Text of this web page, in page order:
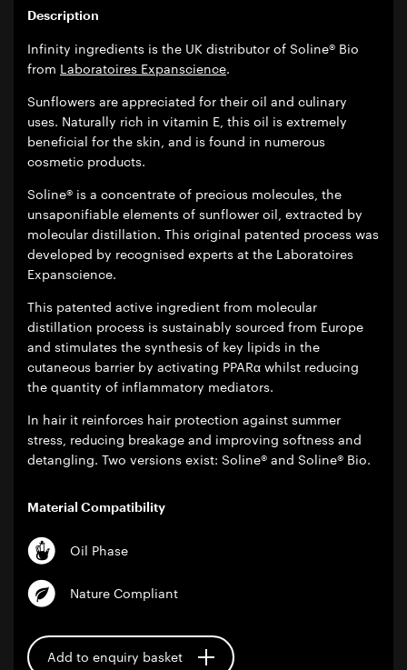
Description
Infinity ingredients is the UK distributor of Soline® Bio
from Laboratoires Expanscience.
Sunflowers are appreciated for their oil and culinary
uses. Naturally rich in vitamin E, this oil is extremely
beneficial for the skin, and is found in numerous
cosmetic products.
Soline® is a concentrate of precious molecules, the
unsaponifiable elements of sunflower oil, extracted by
molecular distillation. This original patented process was
developed by recognised experts at the Laboratoires
Expanscience.
This patented active ingredient from molecular
distillation process is sustainably sourced from Europe
and stimulates the synthesis of key lipids in the
cutaneous barrier by activating PPARα whilst reducing
the quantity of inflammatory mediators.
In hair it reinforces hair protection against summer
stress, reducing breakage and improving softness and
detangling. Two versions exist: Soline® and Soline® Bio.
Material Compatibility
Oil Phase
Nature Compliant
Add to enquiry basket